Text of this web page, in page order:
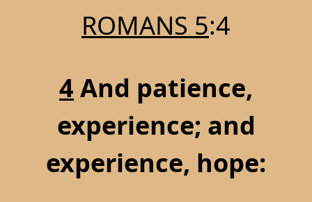
ROMANS 5:4
4 And patience,
experience; and
experience, hope: